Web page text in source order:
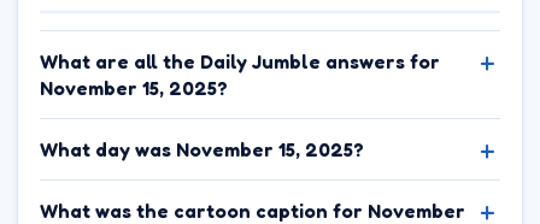
What are all the Daily Jumble answers for
November 15, 2025?
What day was November 15, 2025?
What was the cartoon caption for November